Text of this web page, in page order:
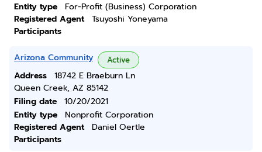
Entity type
For-Profit (Business) Corporation
Registered Agent
Tsuyoshi Yoneyama
Participants
Arizona Community Active
Address
18742 E Braeburn Ln
Queen Creek, AZ 85142
Filing date
10/20/2021
Entity type
Nonprofit Corporation
Registered Agent
Daniel Oertle
Participants